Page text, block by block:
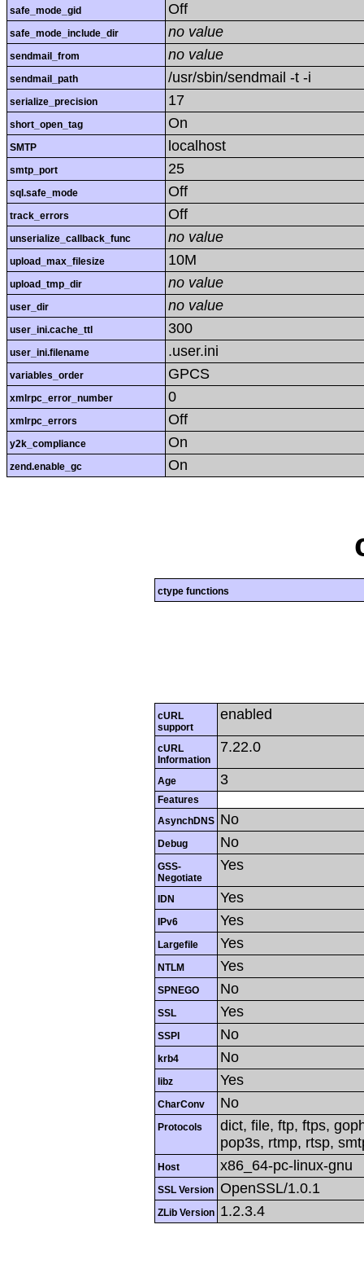
safe_mode_gid Off
safe_mode_include_dir no value
sendmail_from no value
sendmail_path /usr/sbin/sendmail -t -i
serialize_precision 17
short_open_tag On
SMTP localhost
smtp_port 25
sql.safe_mode Off
track_errors Off
unserialize_callback_func no value
upload_max_filesize 10M
upload_tmp_dir no value
user_dir no value
user_ini.cache_ttl 300
user_ini.filename .user.ini
variables_order GPCS
xmlrpc_error_number 0
xmlrpc_errors Off
y2k_compliance On
zend.enable_gc On
ctype functions
cURL
support
enabled
cURL
Information
7.22.0
Age 3
Features
AsynchDNS No
Debug No
GSS-
Negotiate
Yes
IDN Yes
IPv6 Yes
Largefile Yes
NTLM Yes
SPNEGO No
SSL Yes
SSPI No
krb4 No
libz Yes
CharConv No
Protocols
dict, file, ftp, ftps,
pop3s, rtmp, rtsp,
Host x86_64-pc-linux-gnu
SSL Version OpenSSL/1.0.1
ZLib Version 1.2.3.4